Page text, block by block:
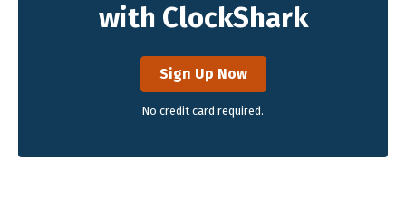
with ClockShark
Sign Up Now
No credit card required.